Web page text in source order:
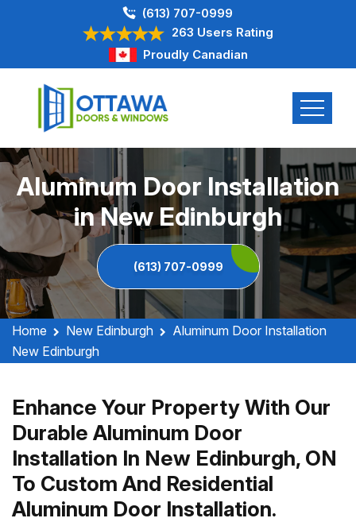
(613) 707-0999
263 Users Rating
Proudly Canadian
Aluminum Door Installation
in New Edinburgh
(613) 707-0999
Home New Edinburgh
Aluminum Door Installation
New Edinburgh
Enhance Your Property With Our
Durable Aluminum Door
Installation In New Edinburgh, ON
To Custom And Residential
Aluminum Door Installation.